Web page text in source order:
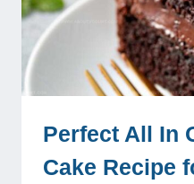
Perfect All In
Cake Recipe